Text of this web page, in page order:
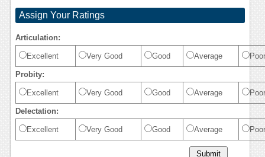
Assign Your Ratings
Articulation:
Excellent Very Good Good Average Poor
Probity:
Excellent Very Good Good Average Poor
Delectation:
Excellent Very Good Good Average Poor